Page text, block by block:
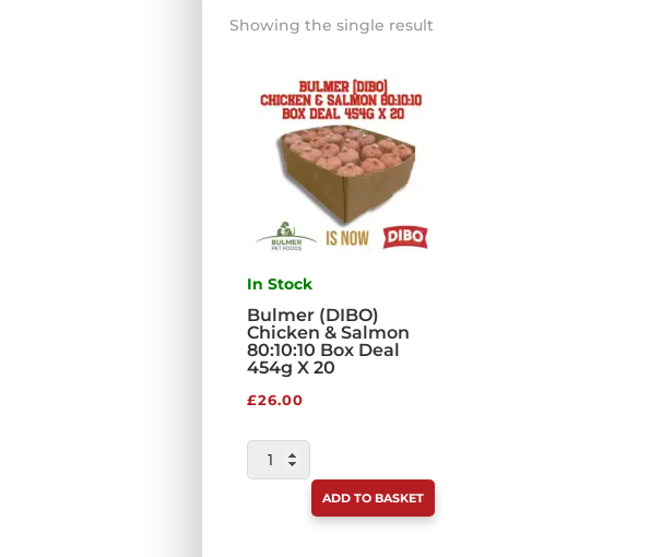
Showing the single result
In Stock
Bulmer (DIBO)
Chicken & Salmon
80:10:10 Box Deal
454g X 20
£26.00
BULMER
(DIBO)
ADD TO BASKET